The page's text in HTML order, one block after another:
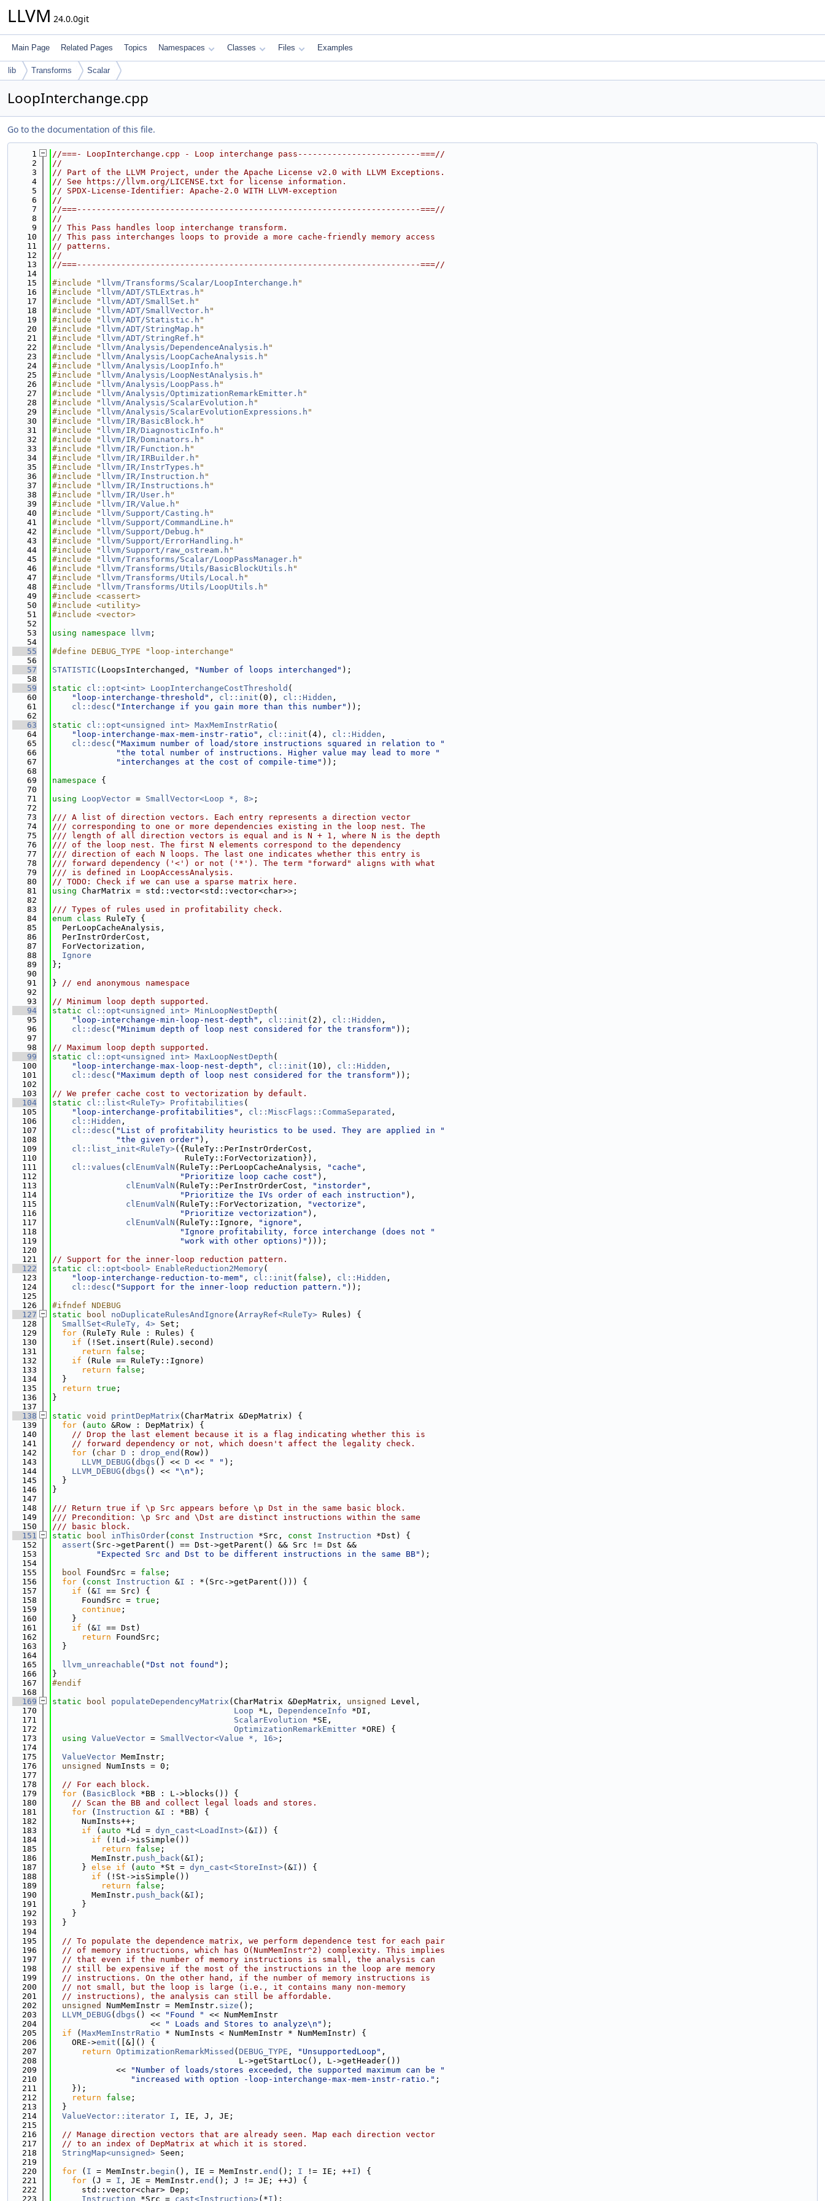
LLVM 24.0.0git
Main Page Related Pages Topics Namespaces Classes Files Examples
lib Transforms Scalar
LoopInterchange.cpp
Go to the documentation of this file.
    1
//===- LoopInterchange.cpp - Loop interchange pass-------------------------===//
    2
//
    3
// Part of the LLVM Project, under the Apache License v2.0 with LLVM Exceptions.
    4
// See https://llvm.org/LICENSE.txt for license information.
    5
// SPDX-License-Identifier: Apache-2.0 WITH LLVM-exception
    6
//
    7
//===----------------------------------------------------------------------===//
    8
//
    9
// This Pass handles loop interchange transform.
   10
// This pass interchanges loops to provide a more cache-friendly memory access
   11
// patterns.
   12
//
   13
//===----------------------------------------------------------------------===//
   14
   15
#include " llvm/Transforms/Scalar/LoopInterchange.h "
   16
#include " llvm/ADT/STLExtras.h "
   17
#include " llvm/ADT/SmallSet.h "
   18
#include " llvm/ADT/SmallVector.h "
   19
#include " llvm/ADT/Statistic.h "
   20
#include " llvm/ADT/StringMap.h "
   21
#include " llvm/ADT/StringRef.h "
   22
#include " llvm/Analysis/DependenceAnalysis.h "
   23
#include " llvm/Analysis/LoopCacheAnalysis.h "
   24
#include " llvm/Analysis/LoopInfo.h "
   25
#include " llvm/Analysis/LoopNestAnalysis.h "
   26
#include " llvm/Analysis/LoopPass.h "
   27
#include " llvm/Analysis/OptimizationRemarkEmitter.h "
   28
#include " llvm/Analysis/ScalarEvolution.h "
   29
#include " llvm/Analysis/ScalarEvolutionExpressions.h "
   30
#include " llvm/IR/BasicBlock.h "
   31
#include " llvm/IR/DiagnosticInfo.h "
   32
#include " llvm/IR/Dominators.h "
   33
#include " llvm/IR/Function.h "
   34
#include " llvm/IR/IRBuilder.h "
   35
#include " llvm/IR/InstrTypes.h "
   36
#include " llvm/IR/Instruction.h "
   37
#include " llvm/IR/Instructions.h "
   38
#include " llvm/IR/User.h "
   39
#include " llvm/IR/Value.h "
   40
#include " llvm/Support/Casting.h "
   41
#include " llvm/Support/CommandLine.h "
   42
#include " llvm/Support/Debug.h "
   43
#include " llvm/Support/ErrorHandling.h "
   44
#include " llvm/Support/raw_ostream.h "
   45
#include " llvm/Transforms/Scalar/LoopPassManager.h "
   46
#include " llvm/Transforms/Utils/BasicBlockUtils.h "
   47
#include " llvm/Transforms/Utils/Local.h "
   48
#include " llvm/Transforms/Utils/LoopUtils.h "
   49
#include <cassert>
   50
#include <utility>
   51
#include <vector>
   52
   53
using namespace llvm ;
   54
   55
#define DEBUG_TYPE "loop-interchange"
   56
   57
STATISTIC (LoopsInterchanged, "Number of loops interchanged" );
   58
   59
static cl::opt<int> LoopInterchangeCostThreshold (
   60
"loop-interchange-threshold" , cl::init (0), cl::Hidden ,
   61
cl::desc ( "Interchange if you gain more than this number" ));
   62
   63
static cl::opt<unsigned int> MaxMemInstrRatio (
   64
"loop-interchange-max-mem-instr-ratio" , cl::init (4), cl::Hidden ,
   65
cl::desc ( "Maximum number of load/store instructions squared in relation to "
   66
"the total number of instructions. Higher value may lead to more "
   67
"interchanges at the cost of compile-time" ));
   68
   69
namespace {
   70
   71
using LoopVector = SmallVector<Loop *, 8> ;
   72
   73
/// A list of direction vectors. Each entry represents a direction vector
   74
/// corresponding to one or more dependencies existing in the loop nest. The
   75
/// length of all direction vectors is equal and is N + 1, where N is the depth
   76
/// of the loop nest. The first N elements correspond to the dependency
   77
/// direction of each N loops. The last one indicates whether this entry is
   78
/// forward dependency ('<') or not ('*'). The term "forward" aligns with what
   79
/// is defined in LoopAccessAnalysis.
   80
// TODO: Check if we can use a sparse matrix here.
   81
using CharMatrix = std::vector<std::vector<char>>;
   82
   83
/// Types of rules used in profitability check.
   84
enum class RuleTy {
   85
  PerLoopCacheAnalysis,
   86
  PerInstrOrderCost,
   87
  ForVectorization,
   88
Ignore
   89
};
   90
   91
} // end anonymous namespace
   92
   93
// Minimum loop depth supported.
   94
static cl::opt<unsigned int> MinLoopNestDepth (
   95
"loop-interchange-min-loop-nest-depth" , cl::init (2), cl::Hidden ,
   96
cl::desc ( "Minimum depth of loop nest considered for the transform" ));
   97
   98
// Maximum loop depth supported.
   99
static cl::opt<unsigned int> MaxLoopNestDepth (
  100
"loop-interchange-max-loop-nest-depth" , cl::init (10), cl::Hidden ,
  101
cl::desc ( "Maximum depth of loop nest considered for the transform" ));
  102
  103
// We prefer cache cost to vectorization by default.
  104
static cl::list<RuleTy> Profitabilities (
  105
"loop-interchange-profitabilities" , cl::MiscFlags::CommaSeparated ,
  106
cl::Hidden ,
  107
cl::desc ( "List of profitability heuristics to be used. They are applied in "
  108
"the given order" ),
  109
cl::list_init<RuleTy>({RuleTy::PerInstrOrderCost,
  110
                           RuleTy::ForVectorization}),
  111
cl::values ( clEnumValN (RuleTy::PerLoopCacheAnalysis, "cache" ,
  112
"Prioritize loop cache cost" ),
  113
clEnumValN (RuleTy::PerInstrOrderCost, "instorder" ,
  114
"Prioritize the IVs order of each instruction" ),
  115
clEnumValN (RuleTy::ForVectorization, "vectorize" ,
  116
"Prioritize vectorization" ),
  117
clEnumValN (RuleTy::Ignore, "ignore" ,
  118
"Ignore profitability, force interchange (does not "
  119
"work with other options)" )));
  120
  121
// Support for the inner-loop reduction pattern.
  122
static cl::opt<bool> EnableReduction2Memory(
  123
"loop-interchange-reduction-to-mem" , cl::init ( false ), cl::Hidden ,
  124
cl::desc ( "Support for the inner-loop reduction pattern." ));
  125
  126
#ifndef NDEBUG
  127
static bool noDuplicateRulesAndIgnore ( ArrayRef<RuleTy> Rules) {
  128
SmallSet<RuleTy, 4> Set;
  129
for (RuleTy Rule : Rules) {
  130
if (!Set.insert(Rule).second)
  131
return false ;
  132
if (Rule == RuleTy::Ignore)
  133
return false ;
  134
  }
  135
return true ;
  136
}
  137
  138
static void printDepMatrix (CharMatrix &DepMatrix) {
  139
for ( auto &Row : DepMatrix) {
  140
// Drop the last element because it is a flag indicating whether this is
  141
// forward dependency or not, which doesn't affect the legality check.
  142
for ( char D : drop_end (Row))
  143
LLVM_DEBUG ( dbgs () << D << " " );
  144
LLVM_DEBUG ( dbgs () << "\n" );
  145
  }
  146
}
  147
  148
/// Return true if \p Src appears before \p Dst in the same basic block.
  149
/// Precondition: \p Src and \Dst are distinct instructions within the same
  150
/// basic block.
  151
static bool inThisOrder( const Instruction *Src, const Instruction *Dst) {
  152
assert (Src->getParent() == Dst->getParent() && Src != Dst &&
  153
"Expected Src and Dst to be different instructions in the same BB" );
  154
  155
bool FoundSrc = false ;
  156
for ( const Instruction &I : *(Src->getParent())) {
  157
if (&I == Src) {
  158
      FoundSrc =
true ;
  159
continue ;
  160
    }
  161
if (&I == Dst)
  162
return FoundSrc;
  163
  }
  164
  165
llvm_unreachable ( "Dst not found" );
  166
}
  167
#endif
  168
  169
static bool populateDependencyMatrix (CharMatrix &DepMatrix, unsigned
Level,
  170
Loop *L, DependenceInfo *DI,
  171
ScalarEvolution *SE,
  172
OptimizationRemarkEmitter *ORE) {
  173
using ValueVector = SmallVector<Value *, 16> ;
  174
  175
ValueVector MemInstr;
  176
unsigned
NumInsts = 0;
  177
  178
// For each block.
  179
for ( BasicBlock *BB : L->blocks()) {
  180
// Scan the BB and collect legal loads and stores.
  181
for ( Instruction &I : *BB) {
  182
      NumInsts++;
  183
if ( auto *Ld = dyn_cast<LoadInst>(&I )) {
  184
if (!Ld->isSimple())
  185
return false ;
  186
        MemInstr.
push_back(&I );
  187
      }
else if ( auto *St = dyn_cast<StoreInst>(&I )) {
  188
if (!St->isSimple())
  189
return false ;
  190
        MemInstr.
push_back(&I );
  191
      }
  192
    }
  193
  }
  194
  195
// To populate the dependence matrix, we perform dependence test for each pair
  196
// of memory instructions, which has O(NumMemInstr^2) complexity. This implies
  197
// that even if the number of memory instructions is small, the analysis can
  198
// still be expensive if the most of the instructions in the loop are memory
  199
// instructions. On the other hand, if the number of memory instructions is
  200
// not small, but the loop is large (i.e., it contains many non-memory
  201
// instructions), the analysis can still be affordable.
  202
unsigned NumMemInstr = MemInstr. size ();
  203
LLVM_DEBUG ( dbgs () << "Found "
<< NumMemInstr
  204
                    <<
" Loads and Stores to analyze\n" );
  205
if ( MaxMemInstrRatio * NumInsts < NumMemInstr * NumMemInstr) {
  206
    ORE->
emit ([&]() {
  207
return OptimizationRemarkMissed ( DEBUG_TYPE , "UnsupportedLoop" ,
  208
                                      L->getStartLoc(), L->getHeader())
  209
             <<
"Number of loads/stores exceeded, the supported maximum can be "
  210
"increased with option -loop-interchange-max-mem-instr-ratio." ;
  211
    });
  212
return false ;
  213
  }
  214
ValueVector::iterator I , IE, J, JE;
  215
  216
// Manage direction vectors that are already seen. Map each direction vector
  217
// to an index of DepMatrix at which it is stored.
  218
StringMap<unsigned> Seen;
  219
  220
for ( I = MemInstr. begin (), IE = MemInstr. end (); I != IE; ++I ) {
  221
for (J = I , JE = MemInstr. end (); J != JE; ++J) {
  222
      std::vector<char> Dep;
  223
Instruction *Src = cast<Instruction>(*I );